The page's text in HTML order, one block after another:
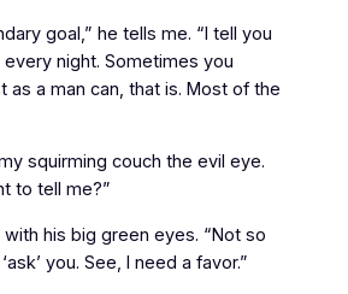
goal,” he tells me. “I tell you
night. Sometimes you
as a man can, that is. Most of the
squirming couch the evil eye.
to tell me?”
his big green eyes. “Not so
you. See, I need a favor.”